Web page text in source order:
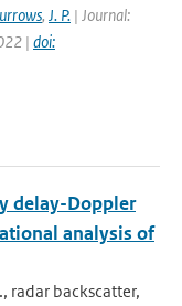
, J. P. | Journal:
| doi:
delay-Doppler
analysis of
radar backscatter,